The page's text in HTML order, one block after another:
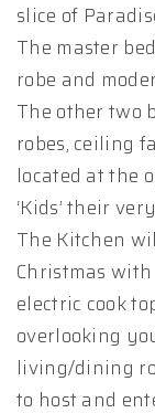
slice of
The master
robe and
The other two
robes, ceiling
located at the
‘Kids’ their
The Kitchen
Christmas
electric cook
overlooking
living/dining
to host and